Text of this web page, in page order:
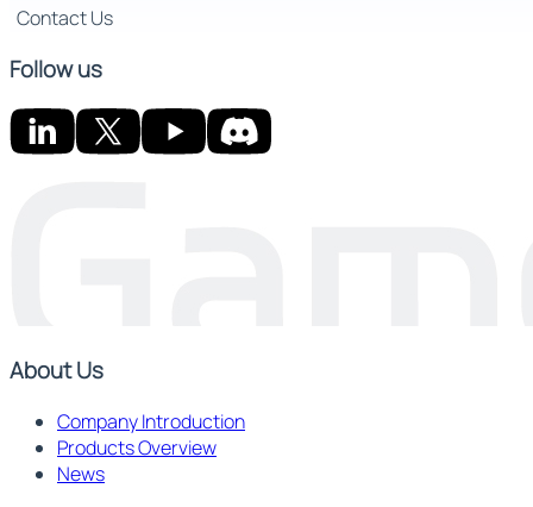
Contact Us
Follow us
About Us
Company Introduction
Products Overview
News